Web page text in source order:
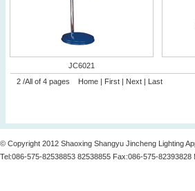
JC6021
2 /All of 4 pages Home | First | Next | Last
© Copyright 2012 Shaoxing Shangyu Jincheng Lighting
Tel:086-575-82538853 82538855 Fax:086-575-82393828